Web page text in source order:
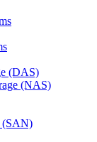
(DAS)
(NAS)
(SAN)